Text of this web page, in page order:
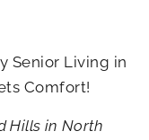
Senior Living in
Comfort!
Hills in North